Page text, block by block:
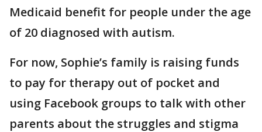
Medicaid benefit for people under the age
of 20 diagnosed with autism.
For now, Sophie’s family is raising funds
to pay for therapy out of pocket and
using Facebook groups to talk with other
parents about the struggles and stigma